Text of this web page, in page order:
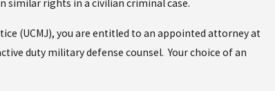
similar rights in a civilian criminal case.
(UCMJ), you are entitled to an appointed attorney at
duty military defense counsel. Your choice of an